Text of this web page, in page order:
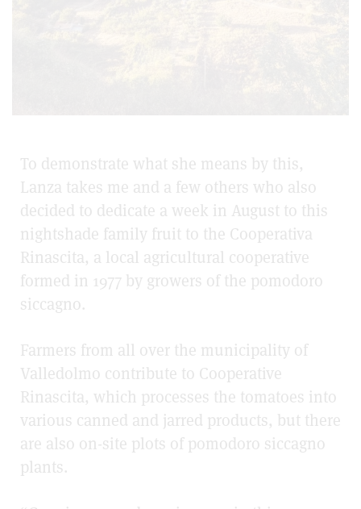
To demonstrate what she means by this,
Lanza takes me and a few others who also
decided to dedicate a week in August to this
nightshade family fruit to the Cooperativa
Rinascita, a local agricultural cooperative
formed in 1977 by growers of the pomodoro
siccagno.
Farmers from all over the municipality of
Valledolmo contribute to Cooperative
Rinascita, which processes the tomatoes into
various canned and jarred products, but there
are also on-site plots of pomodoro siccagno
plants.